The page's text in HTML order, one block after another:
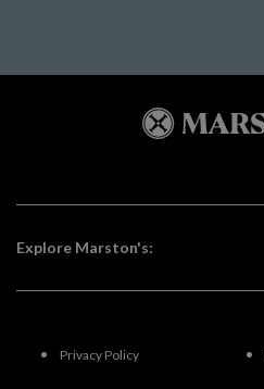
Explore Marston's:
Privacy Policy